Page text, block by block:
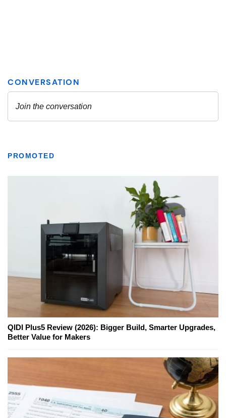
PROMOTED
QIDI Plus5 Review (2026): Bigger Build, Smarter Upgrades,
Better Value for Makers